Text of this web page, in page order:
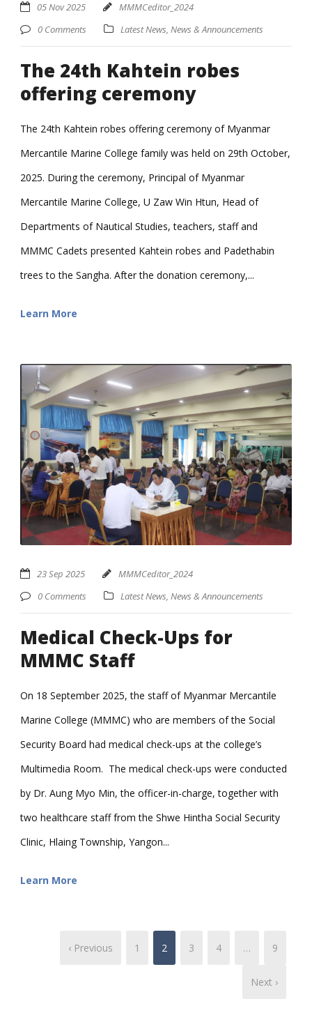
05 Nov 2025
MMMCeditor_2024
0 Comments
Latest News, News & Announcements
The 24th Kahtein robes
offering ceremony
The 24th Kahtein robes offering ceremony of Myanmar
Mercantile Marine College family was held on 29th October,
2025. During the ceremony, Principal of Myanmar
Mercantile Marine College, U Zaw Win Htun, Head of
Departments of Nautical Studies, teachers, staff and
MMMC Cadets presented Kahtein robes and Padethabin
trees to the Sangha. After the donation ceremony,...
Learn More
23 Sep 2025
MMMCeditor_2024
0 Comments
Latest News News & Announcements
Medical Check-Ups for
MMMC Staff
On 18 September 2025, the staff of Myanmar Mercantile
Marine College (MMMC) who are members of the Social
Security Board had medical check-ups at the college’s
Multimedia Room. The medical check-ups were conducted
by Dr. Aung Myo Min, the officer-in-charge, together with
two healthcare staff from the Shwe Hintha Social Security
Clinic, Hlaing Township, Yangon...
Learn More
‹ Previous 1 2 3 4 … 9
Next ›